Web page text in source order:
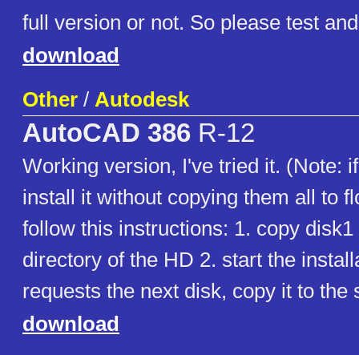
full version or not. So please test
download
Other / Autodesk
AutoCAD 386 R-12
Working version, I've tried it. (Note:
install it without copying them all to
follow this instructions: 1. copy disk1
directory of the HD 2. start the
requests the next disk, copy it to the
download